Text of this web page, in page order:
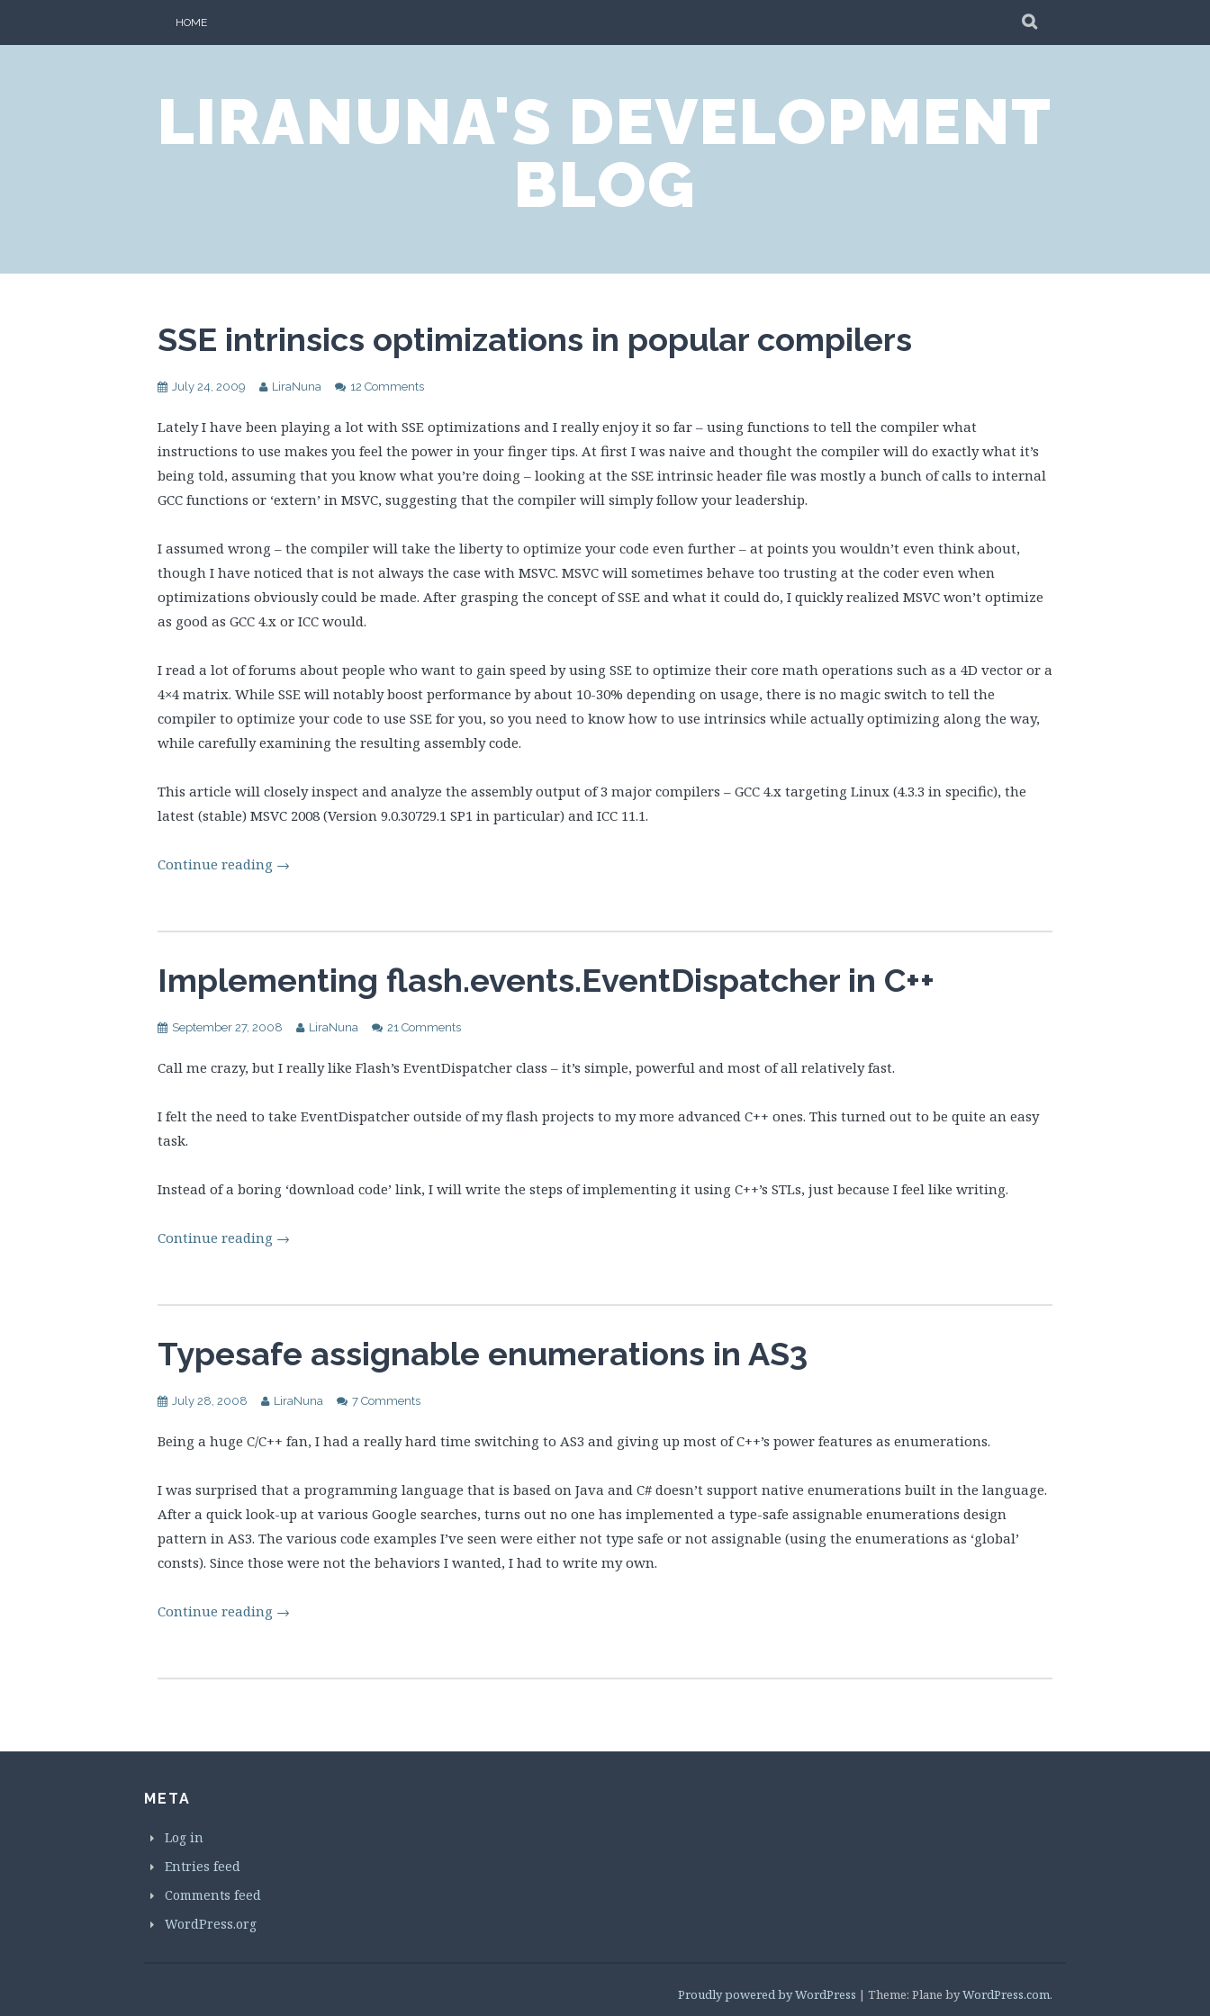
HOME
LIRANUNA'S DEVELOPMENT
BLOG
SSE intrinsics optimizations in popular compilers
July 24, 2009 LiraNuna 12 Comments
Lately I have been playing a lot with SSE optimizations and I really enjoy it so far – using functions to tell the compiler what
instructions to use makes you feel the power in your finger tips. At first I was naive and thought the compiler will do exactly what it’s
being told, assuming that you know what you’re doing – looking at the SSE intrinsic header file was mostly a bunch of calls to internal
GCC functions or ‘extern’ in MSVC, suggesting that the compiler will simply follow your leadership.
I assumed wrong – the compiler will take the liberty to optimize your code even further – at points you wouldn’t even think about,
though I have noticed that is not always the case with MSVC. MSVC will sometimes behave too trusting at the coder even when
optimizations obviously could be made. After grasping the concept of SSE and what it could do, I quickly realized MSVC won’t optimize
as good as GCC 4.x or ICC would.
I read a lot of forums about people who want to gain speed by using SSE to optimize their core math operations such as a 4D vector or a
4×4 matrix. While SSE will notably boost performance by about 10-30% depending on usage, there is no magic switch to tell the
compiler to optimize your code to use SSE for you, so you need to know how to use intrinsics while actually optimizing along the way,
while carefully examining the resulting assembly code.
This article will closely inspect and analyze the assembly output of 3 major compilers – GCC 4.x targeting Linux (4.3.3 in specific), the
latest (stable) MSVC 2008 (Version 9.0.30729.1 SP1 in particular) and ICC 11.1.
Continue reading →
Implementing flash.events.EventDispatcher in C++
September 27, 2008 LiraNuna 21 Comments
Call me crazy, but I really like Flash’s EventDispatcher class – it’s simple, powerful and most of all relatively fast.
I felt the need to take EventDispatcher outside of my flash projects to my more advanced C++ ones. This turned out to be quite an easy
task.
Instead of a boring ‘download code’ link, I will write the steps of implementing it using C++’s STLs, just because I feel like writing.
Continue reading →
Typesafe assignable enumerations in AS3
July 28, 2008 LiraNuna 7 Comments
Being a huge C/C++ fan, I had a really hard time switching to AS3 and giving up most of C++’s power features as enumerations.
I was surprised that a programming language that is based on Java and C# doesn’t support native enumerations built in the language.
After a quick look-up at various Google searches, turns out no one has implemented a type-safe assignable enumerations design
pattern in AS3. The various code examples I’ve seen were either not type safe or not assignable (using the enumerations as ‘global’
consts). Since those were not the behaviors I wanted, I had to write my own.
Continue reading →
META
Log in
Entries feed
Comments feed
WordPress.org
Proudly powered by WordPress | Theme: Plane byWordPress.com.